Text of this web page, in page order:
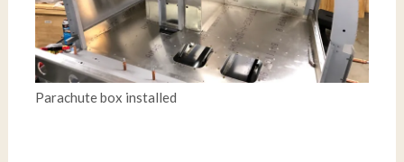
Parachute box installed